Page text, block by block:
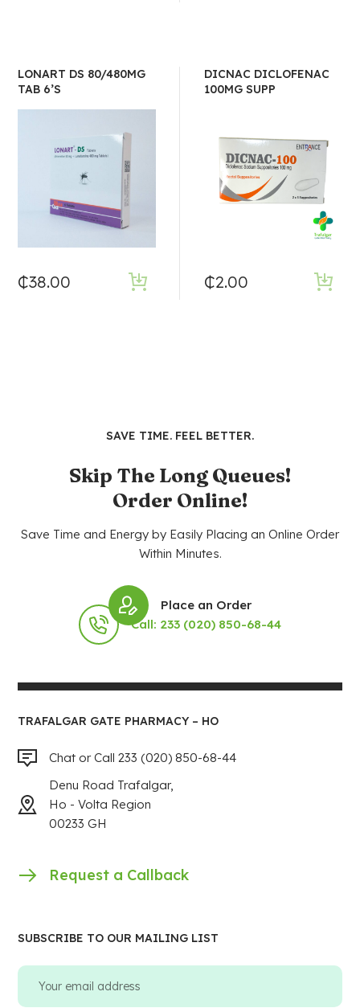
LONART DS 80/480MG
TAB 6’S
₵38.00
DICNAC DICLOFENAC
100MG SUPP
₵2.00
SAVE TIME. FEEL BETTER.
Skip The Long Queues!
Order Online!
Save Time and Energy by Easily Placing an Online Order
Within Minutes.
Place an Order
Call: 233 (020) 850-68-44
TRAFALGAR GATE PHARMACY – HO
Chat or Call 233 (020) 850-68-44
Denu Road Trafalgar,
Ho - Volta Region
00233 GH
Request a Callback
SUBSCRIBE TO OUR MAILING LIST